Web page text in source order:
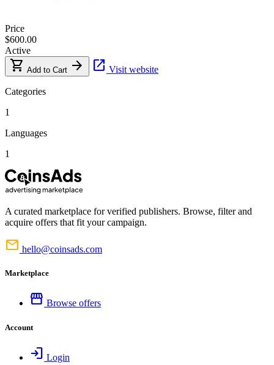
Price
$600.00
Active
shopping_cart Add to Cart arrow_forward open_in_new Visit website
Categories
1
Languages
1
A curated marketplace for verified publishers. Browse, filter and
acquire offers that fit your campaign.
mail hello@coinsads.com
Marketplace
storefront Browse offers
Account
login Login